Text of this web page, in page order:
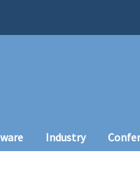
Industry